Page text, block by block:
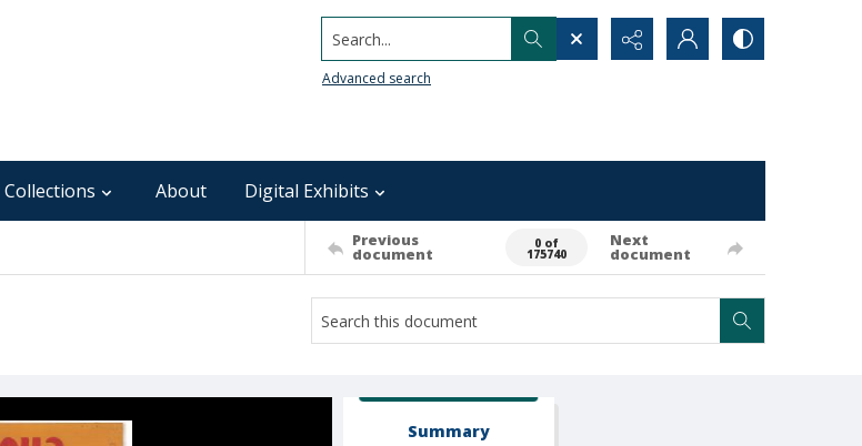
Search...
Advanced search
About Digital Exhibits
Previous
document
0 of
175740
Next
document
Summary